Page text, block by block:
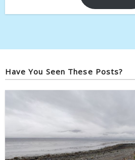
Have You Seen These Posts?